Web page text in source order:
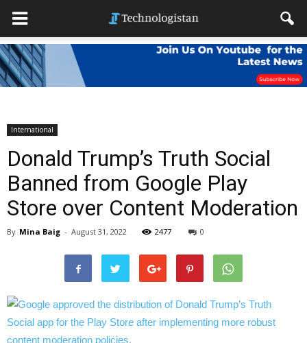
International
Donald Trump’s Truth Social
Banned from Google Play
Store over Content Moderation
By Mina Baig - August 31, 2022 2477 0